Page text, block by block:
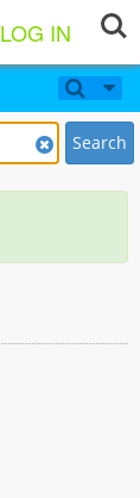
LOG IN
Search